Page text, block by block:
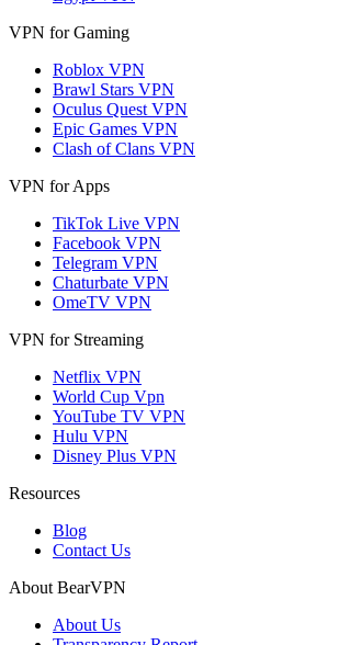
VPN for Gaming
Roblox VPN
Brawl Stars VPN
Oculus Quest VPN
Epic Games VPN
Clash of Clans VPN
VPN for Apps
TikTok Live VPN
Facebook VPN
Telegram VPN
Chaturbate VPN
OmeTV VPN
VPN for Streaming
Netflix VPN
World Cup Vpn
YouTube TV VPN
Hulu VPN
Disney Plus VPN
Resources
Blog
Contact Us
About BearVPN
About Us